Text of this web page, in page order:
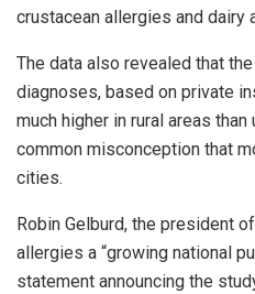
crustacean allergies and dairy
The data also revealed that
diagnoses, based on private
much higher in rural areas
common misconception that
cities.
Robin Gelburd, the president
allergies a “growing national
statement announcing the